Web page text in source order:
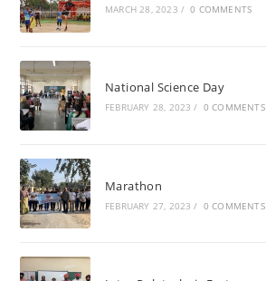
MARCH 28, 2023 / 0 COMMENTS
National Science Day
FEBRUARY 28, 2023 / 0 COMMENTS
Marathon
FEBRUARY 27, 2023 / 0 COMMENTS